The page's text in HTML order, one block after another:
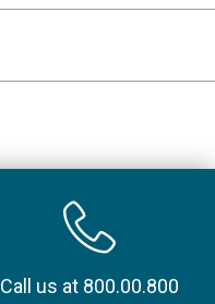
Call us at 800.00.800